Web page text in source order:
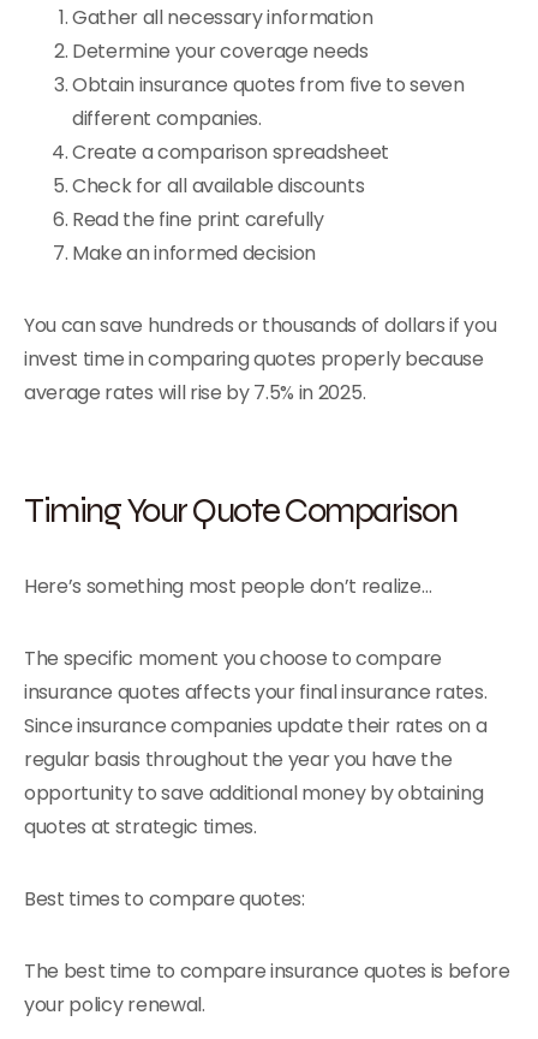
Gather all necessary information
Determine your coverage needs
Obtain insurance quotes from five to seven
different companies.
Create a comparison spreadsheet
Check for all available discounts
Read the fine print carefully
Make an informed decision
You can save hundreds or thousands of dollars if you
invest time in comparing quotes properly because
average rates will rise by 7.5% in 2025.
Timing Your Quote Comparison
Here’s something most people don’t realize…
The specific moment you choose to compare
insurance quotes affects your final insurance rates.
Since insurance companies update their rates on a
regular basis throughout the year you have the
opportunity to save additional money by obtaining
quotes at strategic times.
Best times to compare quotes:
The best time to compare insurance quotes is before
your policy renewal.